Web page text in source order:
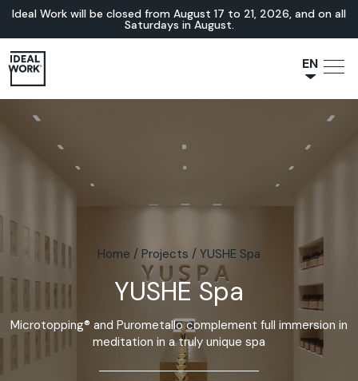
Ideal Work will be closed from August 17 to 21, 2026, and on all
Saturdays in August.
EN
IT
Home / Projects / YUSHE Spa
YUSHE Spa
Microtopping® and Purometallo complement full immersion in
meditation in a truly unique spa